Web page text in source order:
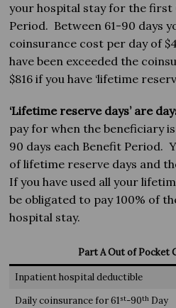
your hospital stay for the first
Period. Between 61-90 days
coinsurance cost per day of
have been exceeded the
$816 if you have ‘lifetime
‘Lifetime reserve days’ are
pay for when the beneficiary
90 days each Benefit Period.
of lifetime reserve days and
If you have used all your
be obligated to pay 100% of
hospital stay.
Part A Out of Pocket
Inpatient hospital deductible
Daily coinsurance for 61st-90thDay